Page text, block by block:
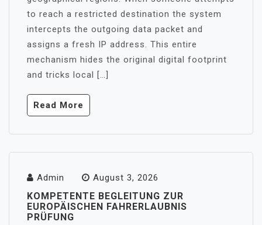
to reach a restricted destination the system
intercepts the outgoing data packet and
assigns a fresh IP address. This entire
mechanism hides the original digital footprint
and tricks local […]
Read More
Admin August 3, 2026
KOMPETENTE BEGLEITUNG ZUR
EUROPÄISCHEN FAHRERLAUBNIS
PRÜFUNG